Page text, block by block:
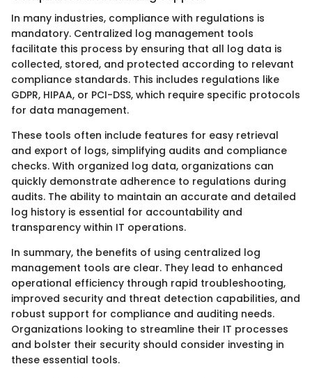
In many industries, compliance with regulations is
mandatory. Centralized log management tools
facilitate this process by ensuring that all log data is
collected, stored, and protected according to relevant
compliance standards. This includes regulations like
GDPR, HIPAA, or PCI-DSS, which require specific protocols
for data management.
These tools often include features for easy retrieval
and export of logs, simplifying audits and compliance
checks. With organized log data, organizations can
quickly demonstrate adherence to regulations during
audits. The ability to maintain an accurate and detailed
log history is essential for accountability and
transparency within IT operations.
In summary, the benefits of using centralized log
management tools are clear. They lead to enhanced
operational efficiency through rapid troubleshooting,
improved security and threat detection capabilities, and
robust support for compliance and auditing needs.
Organizations looking to streamline their IT processes
and bolster their security should consider investing in
these essential tools.